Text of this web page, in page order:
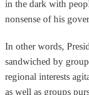
in the dark with
nonsense of his
In other words,
sandwiched by
regional interests
as well as groups